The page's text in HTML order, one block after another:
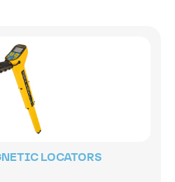
LOCATORS